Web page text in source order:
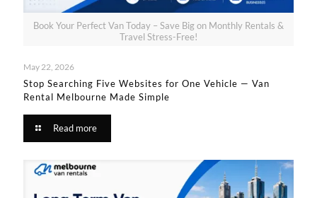
Book Your Perfect Van Today – Save Big on Monthly Rentals &
Travel Stress-Free!
May 22, 2026
Stop Searching Five Websites for One Vehicle — Van
Rental Melbourne Made Simple​
Read more